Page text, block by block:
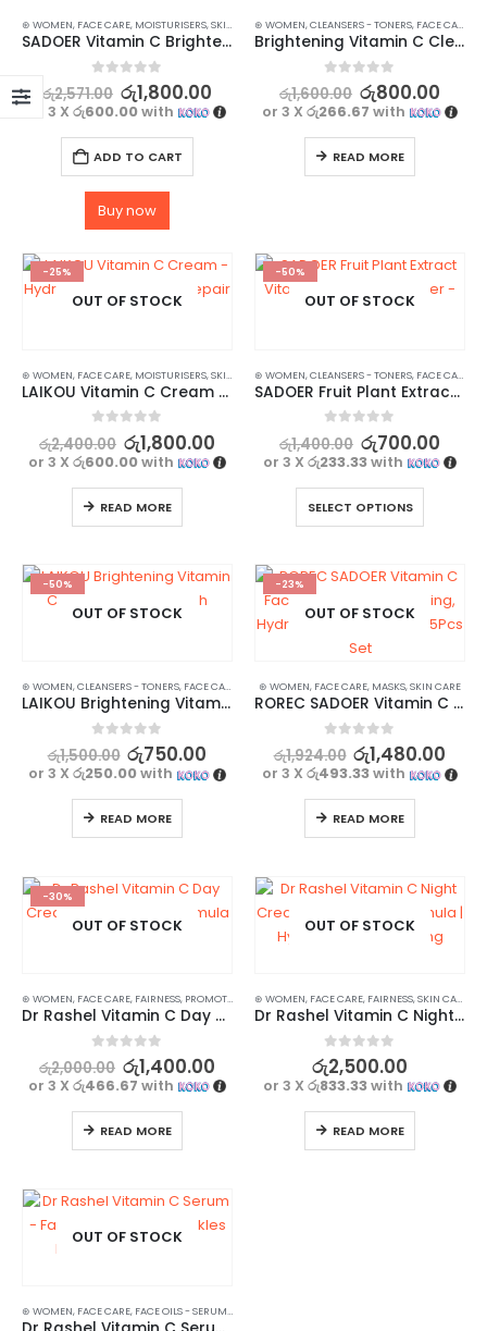
⊛ WOMEN, FACE CARE, MOISTURISERS,SKIN CARE
SADOER Vitamin C Brightening Face Cream – Niacinamide Infused for Revitalize Your Skin
out of 5
රු2,571.00 රු1,800.00
or 3 X රු600.00with
ADD TO CART
Buy now
⊛ WOMEN,CLEANSERS - TONERS, FACE CARE
Brightening Vitamin C Cleanser – Deep Cleansing Formula – 100g
out of 5
රු1,600.00 රු800.00
or 3 X රු266.67 with
READ MORE
-25%
OUT OF STOCK
⊛ WOMEN, FACE CARE, MOISTURISERS,SKIN CARE
LAIKOU Vitamin C Cream – Hydrate, Brighten, and Repair
out of 5
රු2,400.00 රු1,800.00
or 3 X රු600.00with
READ MORE
-50%
OUT OF STOCK
⊛ WOMEN,CLEANSERS - TONERS, FACE CARE
SADOER Fruit Plant Extract Vitamin C Facial Cleanser – 100g
out of 5
රු1,400.00 රු700.00
or 3 Xරු233.33with
SELECT OPTIONS
-50%
OUT OF STOCK
⊛ WOMEN,CLEANSERS - TONERS, FACE CARE SKIN CARE,STOCK CLEARANCE
LAIKOU Brightening Vitamin C Cleanser Face Wash
0 out of 5
රු1,500.00 රු750.00
or 3 Xරු250.00with
READ MORE
-23%
OUT OF STOCK
⊛ WOMEN, FACE CARE, MASKS,SKIN CARE
ROREC SADOER Vitamin C Facial Mask for Brightening, Hydrating & Moisturizing 5Pcs Set
0out of 5
රු1,924.00 රු1,480.00
or 3 X රු493.33with
READ MORE
-30%
OUT OF STOCK
⊛ WOMEN, FACE CARE, FAIRNESS, PROMOTIONS SKIN CARE, XMAS2023
Dr Rashel Vitamin C Day Cream – Antioxidant Formula | Collagen Boost
0out of 5
රු2,000.00 රු1,400.00
or 3 X රු466.67 with
READ MORE
OUT OF STOCK
⊛ WOMEN, FACE CARE, FAIRNESS,SKIN CARE
Dr Rashel Vitamin C Night Cream – Anti-Aging Formula | Hydrating & Brightening
0out of 5
රු2,500.00
or 3 Xරු833.33with
READ MORE
OUT OF STOCK
⊛ WOMEN, FACE CARE, FACE OILS - SERUMS